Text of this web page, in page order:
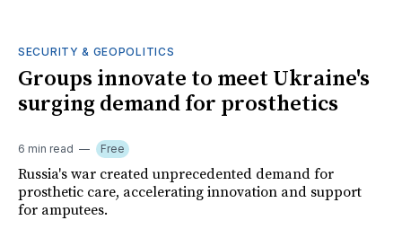
SECURITY & GEOPOLITICS
Groups innovate to meet Ukraine's
surging demand for prosthetics
6 min read Free
Russia's war created unprecedented demand for
prosthetic care, accelerating innovation and support
for amputees.